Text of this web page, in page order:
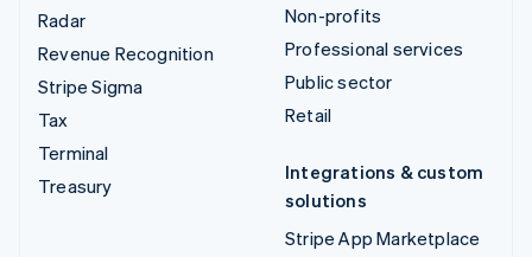
Radar
Revenue Recognition
Stripe Sigma
Tax
Terminal
Treasury
Non-profits
Professional services
Public sector
Retail
Integrations & custom
solutions
Stripe App Marketplace